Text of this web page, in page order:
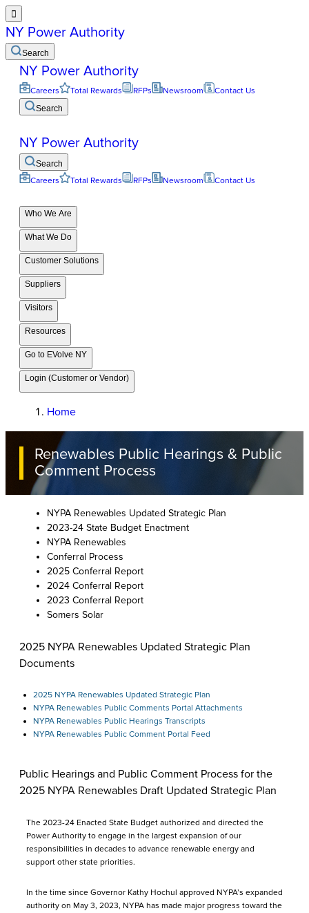

NY Power Authority
Search
NY Power Authority
Careers Total Rewards RFPs Newsroom Contact Us
Search
NY Power Authority
Search
Careers Total Rewards RFPs Newsroom Contact Us
Who We Are
What We Do
Customer Solutions
Suppliers
Visitors
Resources
Go to EVolve NY
Login (Customer or Vendor)
Home
Renewables Public Hearings & Public
Comment Process
NYPA Renewables Updated Strategic Plan
2023-24 State Budget Enactment
NYPA Renewables
Conferral Process
2025 Conferral Report
2024 Conferral Report
2023 Conferral Report
Somers Solar
2025 NYPA Renewables Updated Strategic Plan
Documents
2025 NYPA Renewables Updated Strategic Plan
NYPA Renewables Public Comments Portal Attachments
NYPA Renewables Public Hearings Transcripts
NYPA Renewables Public Comment Portal Feed
Public Hearings and Public Comment Process for the
2025 NYPA Renewables Draft Updated Strategic Plan
The 2023-24 Enacted State Budget authorized and directed the
Power Authority to engage in the largest expansion of our
responsibilities in decades to advance renewable energy and
support other state priorities.
In the time since Governor Kathy Hochul approved NYPA’s expanded
authority on May 3, 2023, NYPA has made major progress toward the